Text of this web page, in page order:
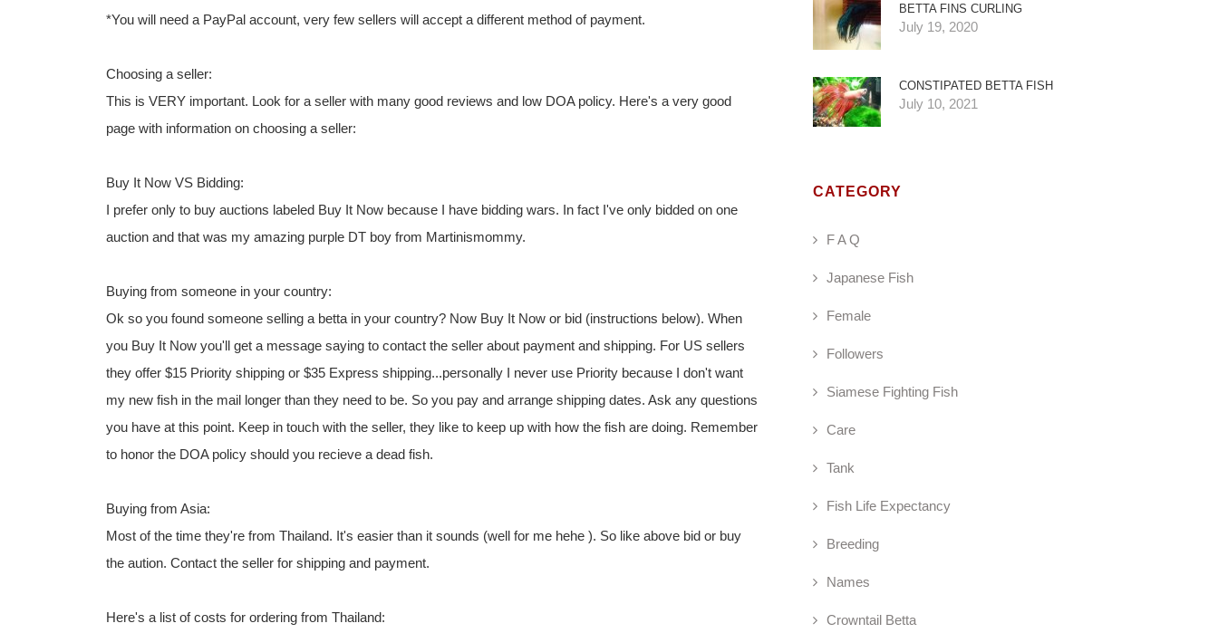
*You will need a PayPal account, very few sellers will accept a different method of payment.
Choosing a seller:
This is VERY important. Look for a seller with many good reviews and low DOA policy. Here's a very good
page with information on choosing a seller:
Buy It Now VS Bidding:
I prefer only to buy auctions labeled Buy It Now because I have bidding wars. In fact I've only bidded on one
auction and that was my amazing purple DT boy from Martinismommy.
Buying from someone in your country:
Ok so you found someone selling a betta in your country? Now Buy It Now or bid (instructions below). When
you Buy It Now you'll get a message saying to contact the seller about payment and shipping. For US sellers
they offer $15 Priority shipping or $35 Express shipping...personally I never use Priority because I don't want
my new fish in the mail longer than they need to be. So you pay and arrange shipping dates. Ask any questions
you have at this point. Keep in touch with the seller, they like to keep up with how the fish are doing. Remember
to honor the DOA policy should you recieve a dead fish.
Buying from Asia:
Most of the time they're from Thailand. It's easier than it sounds (well for me hehe ). So like above bid or buy
the aution. Contact the seller for shipping and payment.
Here's a list of costs for ordering from Thailand:
BETTA FINS CURLING
July 19, 2020
CONSTIPATED BETTA FISH
July 10, 2021
CATEGORY
F A Q
Japanese Fish
Female
Followers
Siamese Fighting Fish
Care
Tank
Fish Life Expectancy
Breeding
Names
Crowntail Betta